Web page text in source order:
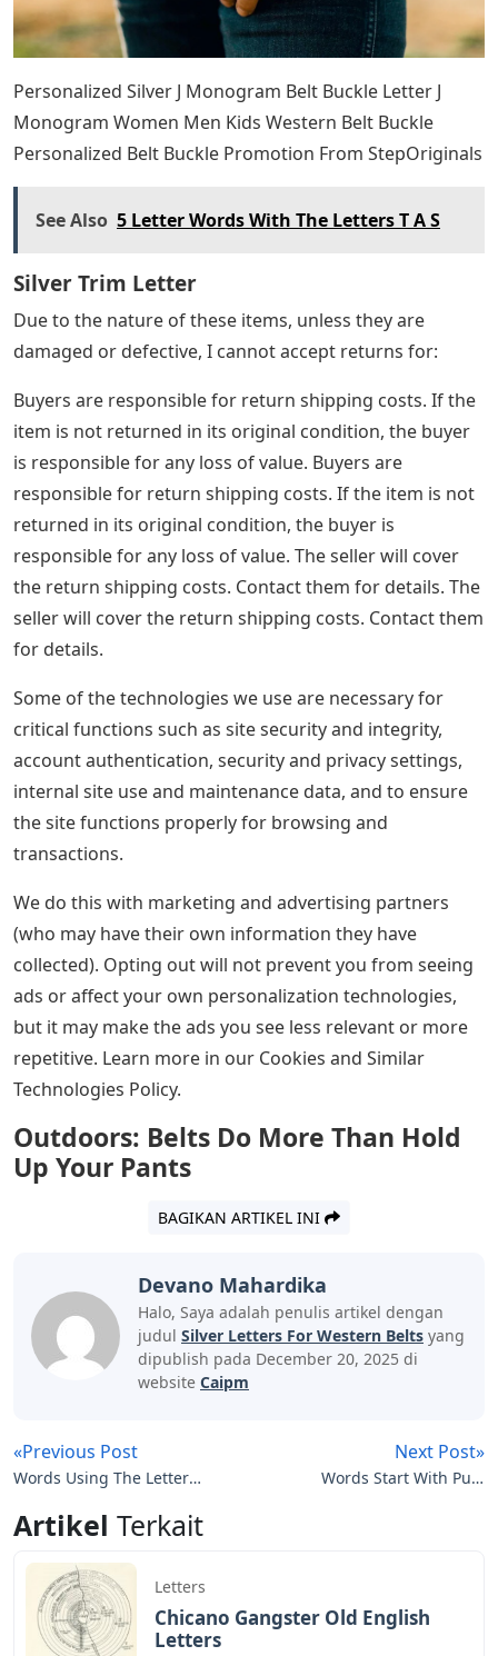
Personalized Silver J Monogram Belt Buckle Letter J
Monogram Women Men Kids Western Belt Buckle
Personalized Belt Buckle Promotion From StepOriginals
See Also 5 Letter Words With The Letters T A S
Silver Trim Letter
Due to the nature of these items, unless they are
damaged or defective, I cannot accept returns for:
Buyers are responsible for return shipping costs. If the
item is not returned in its original condition, the buyer
is responsible for any loss of value. Buyers are
responsible for return shipping costs. If the item is not
returned in its original condition, the buyer is
responsible for any loss of value. The seller will cover
the return shipping costs. Contact them for details. The
seller will cover the return shipping costs. Contact them
for details.
Some of the technologies we use are necessary for
critical functions such as site security and integrity,
account authentication, security and privacy settings,
internal site use and maintenance data, and to ensure
the site functions properly for browsing and
transactions.
We do this with marketing and advertising partners
(who may have their own information they have
collected). Opting out will not prevent you from seeing
ads or affect your own personalization technologies,
but it may make the ads you see less relevant or more
repetitive. Learn more in our Cookies and Similar
Technologies Policy.
Outdoors: Belts Do More Than Hold
Up Your Pants
BAGIKAN ARTIKEL INI
Devano Mahardika
Halo, Saya adalah penulis artikel dengan
judul Silver Letters For Western Belts yang
dipublish pada December 20, 2025 di
website Caipm
«Previous Post
Words Using The Letters
Next Post»
Words Start With Pu 5
Artikel Terkait
Letters
Chicano Gangster Old English
Letters